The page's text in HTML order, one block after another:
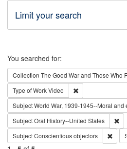
Limit your search
Search
You searched for:
Collection The Good War and Those Who
Type of WorkVideo
SubjectWorld War, 1939-1945--Moral and
SubjectOral History--United States
SubjectConscientious objectors